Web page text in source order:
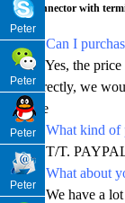
Connector with
Q: Can I
A: Yes, the
rectly, we
e
Q: What kind of
A: T/T.
Q: What about
A: We have a
Peter
Peter
Peter
Peter